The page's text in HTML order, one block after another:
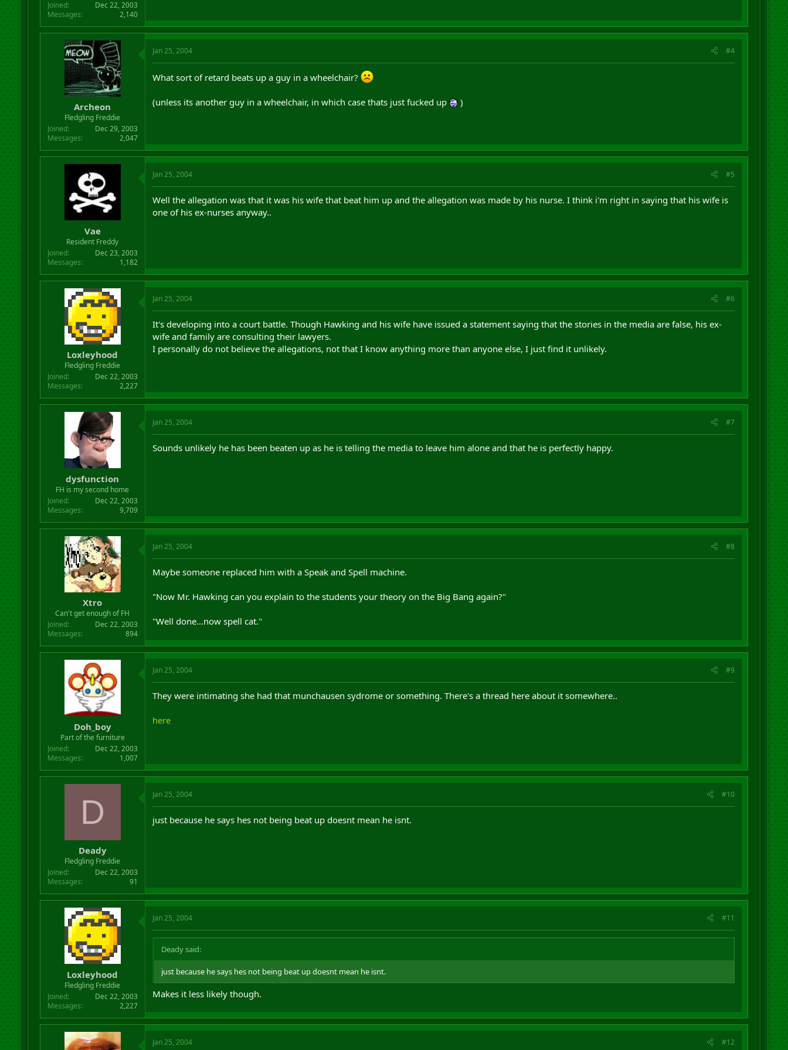
Joined
Dec 22, 2003
Messages
2,140
Archeon
Fledgling Freddie
Joined
Dec 29, 2003
Messages
2,047
Jan 25, 2004 #4
What sort of retard beats up a guy in a wheelchair?
(unless its another guy in a wheelchair, in which case thats just fucked up )
Vae
Resident Freddy
Joined
Dec 23, 2003
Messages
1,182
Jan 25, 2004 #5
Well the allegation was that it was his wife that beat him up and the allegation was made by his nurse. I think i'm right in saying that his wife is
one of his ex-nurses anyway..
Loxleyhood
Fledgling Freddie
Joined
Dec 22, 2003
Messages
2,227
Jan 25, 2004 #6
It's developing into a court battle. Though Hawking and his wife have issued a statement saying that the stories in the media are false, his ex-
wife and family are consulting their lawyers.
I personally do not believe the allegations, not that I know anything more than anyone else, I just find it unlikely.
dysfunction
FH is my second home
Joined
Dec 22, 2003
Messages
9,709
Jan 25, 2004 #7
Sounds unlikely he has been beaten up as he is telling the media to leave him alone and that he is perfectly happy.
Xtro
Can't get enough of FH
Joined
Dec 22, 2003
Messages
894
Jan 25, 2004 #8
Maybe someone replaced him with a Speak and Spell machine.
"Now Mr. Hawking can you explain to the students your theory on the Big Bang again?"
"Well done...now spell cat."
Doh_boy
Part of the furniture
Joined
Dec 22, 2003
Messages
1,007
Jan 25, 2004 #9
They were intimating she had that munchausen sydrome or something. There's a thread here about it somewhere..
here
D
Deady
Fledgling Freddie
Joined
Dec 22, 2003
Messages
91
Jan 25, 2004 #10
just because he says hes not being beat up doesnt mean he isnt.
Loxleyhood
Fledgling Freddie
Joined
Dec 22, 2003
Messages
2,227
Jan 25, 2004 #11
Deady said:
just because he says hes not being beat up doesnt mean he isnt.
Makes it less likely though.
Jan 25, 2004 #12